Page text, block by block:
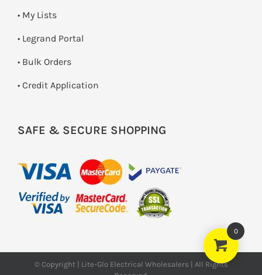
• My Lists
• Legrand Portal
• Bulk Orders
• Credit Application
SAFE & SECURE SHOPPING
© Copyright | Lite-Glo Electrical Wholesalers | All Rights
0